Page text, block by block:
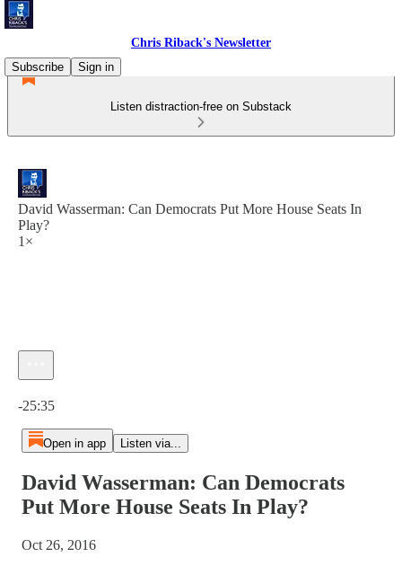
Chris Riback's Newsletter
Subscribe
Sign in
Listen distraction-free on Substack
David Wasserman: Can Democrats Put More House Seats In
Play?
1×
-25:35
Open in app Listen via...
David Wasserman: Can Democrats
Put More House Seats In Play?
Oct 26, 2016